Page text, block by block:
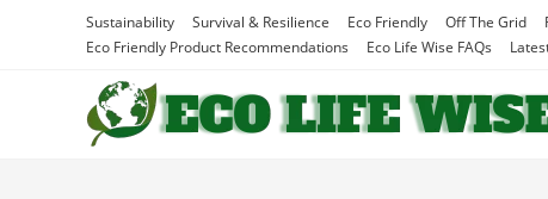
Sustainability Survival & Resilience Eco Friendly Off The Grid
Eco Friendly Product Recommendations
Eco Life Wise FAQs